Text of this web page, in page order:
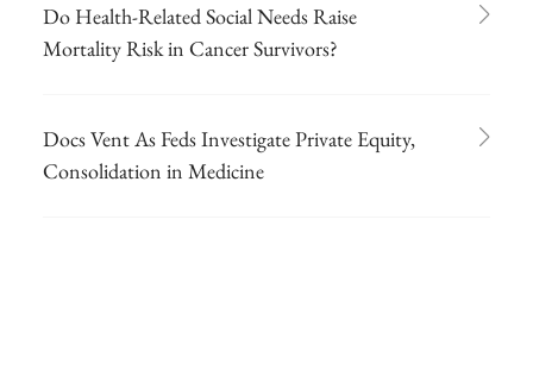
Do Health-Related Social Needs Raise
Mortality Risk in Cancer Survivors?
Docs Vent As Feds Investigate Private Equity,
Consolidation in Medicine